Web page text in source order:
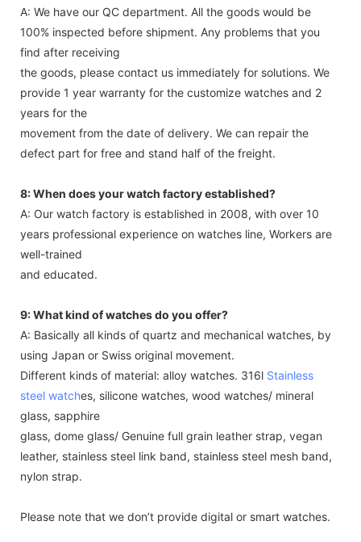
A: We have our QC department. All the goods would be
100% inspected before shipment. Any problems that you
find after receiving
the goods, please contact us immediately for solutions. We
provide 1 year warranty for the customize watches and 2
years for the
movement from the date of delivery. We can repair the
defect part for free and stand half of the freight.
8: When does your watch factory established?
A: Our watch factory is established in 2008, with over 10
years professional experience on watches line, Workers are
well-trained
and educated.
9: What kind of watches do you offer?
A: Basically all kinds of quartz and mechanical watches, by
using Japan or Swiss original movement.
Different kinds of material: alloy watches. 316l Stainless
steel watches, silicone watches, wood watches/ mineral
glass, sapphire
glass, dome glass/ Genuine full grain leather strap, vegan
leather, stainless steel link band, stainless steel mesh band,
nylon strap.
Please note that we don’t provide digital or smart watches.